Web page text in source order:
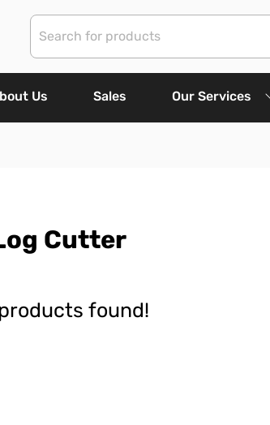
Us Sales Our Services
Cutter
found!